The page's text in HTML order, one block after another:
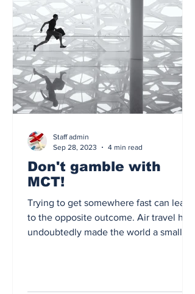
Don't gamble with
MCT!
Trying to get somewhere fast can lead
to the opposite outcome. Air travel has
undoubtedly made the world a smaller
Staff admin
Sep 28, 2023
4 min read